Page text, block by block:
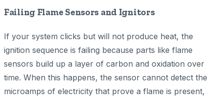
Failing Flame Sensors and Ignitors
If your system clicks but will not produce heat, the
ignition sequence is failing because parts like flame
sensors build up a layer of carbon and oxidation over
time. When this happens, the sensor cannot detect the
microamps of electricity that prove a flame is present,